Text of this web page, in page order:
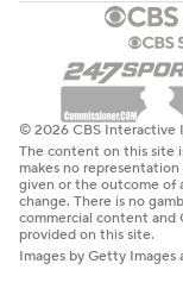
© 2026 CBS Interactive
The content on this site
makes no
given or the outcome of
change. There is no
commercial content and
provided on this site.
Images by Getty Images